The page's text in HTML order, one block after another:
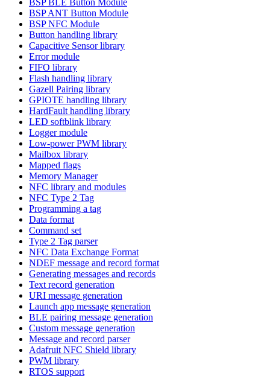
BSP ANT Button Module
BSP NFC Module
Button handling library
Capacitive Sensor library
Error module
FIFO library
Flash handling library
Gazell Pairing library
GPIOTE handling library
HardFault handling library
LED softblink library
Logger module
Low-power PWM library
Mailbox library
Mapped flags
Memory Manager
NFC library and modules
NFC Type 2 Tag
Programming a tag
Data format
Command set
Type 2 Tag parser
NFC Data Exchange Format
NDEF message and record format
Generating messages and records
Text record generation
URI message generation
Launch app message generation
BLE pairing message generation
Custom message generation
Message and record parser
Adafruit NFC Shield library
PWM library
RTOS support